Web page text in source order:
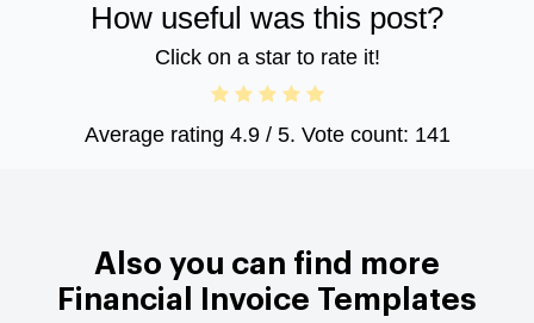
How useful was this post?
Click on a star to rate it!
Average rating 4.9/ 5. Vote count: 141
Also you can find more
Financial Invoice Templates